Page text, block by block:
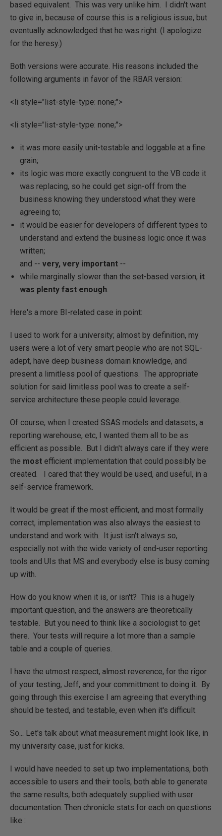
based equivalent. This was very unlike him. I didn't want
to give in, because of course this is a religious issue, but
eventually acknowledged that he was right. (I apologize
for the heresy.)
Both versions were accurate. His reasons included the
following arguments in favor of the RBAR version:
<li style="list-style-type: none;">
<li style="list-style-type: none;">
it was more easily unit-testable and loggable at a fine
grain;
its logic was more exactly congruent to the VB code it
was replacing, so he could get sign-off from the
business knowing they understood what they were
agreeing to;
it would be easier for developers of different types to
understand and extend the business logic once it was
written;
and -- very, very important --
while marginally slower than the set-based version, it
was plenty fast enough.
Here's a more BI-related case in point:
I used to work for a university; almost by definition, my
users were a lot of very smart people who are not SQL-
adept, have deep business domain knowledge, and
present a limitless pool of questions. The appropriate
solution for said limitless pool was to create a self-
service architecture these people could leverage.
Of course, when I created SSAS models and datasets, a
reporting warehouse, etc, I wanted them all to be as
efficient as possible. But I didn't always care if they were
the most efficient implementation that could possibly be
created. I cared that they would be used, and useful, in a
self-service framework.
It would be great if the most efficient, and most formally
correct, implementation was also always the easiest to
understand and work with. It just isn't always so,
especially not with the wide variety of end-user reporting
tools and UIs that MS and everybody else is busy coming
up with.
How do you know when it is, or isn't? This is a hugely
important question, and the answers are theoretically
testable. But you need to think like a sociologist to get
there. Your tests will require a lot more than a sample
table and a couple of queries.
I have the utmost respect, almost reverence, for the rigor
of your testing, Jeff, and your committment to doing it. By
going through this exercise I am agreeing that everything
should be tested, and testable, even when it's difficult.
So... Let's talk about what measurement might look like, in
my university case, just for kicks.
I would have needed to set up two implementations, both
accessible to users and their tools, both able to generate
the same results, both adequately supplied with user
documentation. Then chronicle stats for each on questions
like :